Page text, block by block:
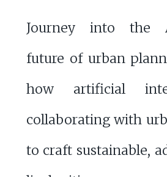
Journey into the
future of urban
how artificial
collaborating with
to craft sustainable,